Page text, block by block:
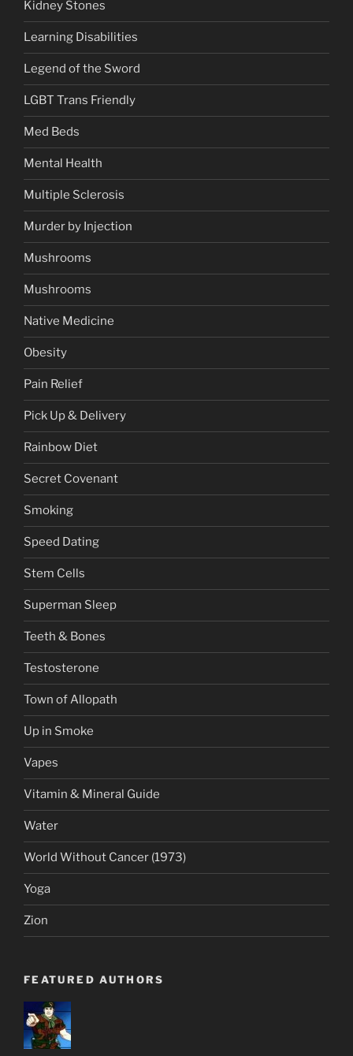
Kidney Stones
Learning Disabilities
Legend of the Sword
LGBT Trans Friendly
Med Beds
Mental Health
Multiple Sclerosis
Murder by Injection
Mushrooms
Mushrooms
Native Medicine
Obesity
Pain Relief
Pick Up & Delivery
Rainbow Diet
Secret Covenant
Smoking
Speed Dating
Stem Cells
Superman Sleep
Teeth & Bones
Testosterone
Town of Allopath
Up in Smoke
Vapes
Vitamin & Mineral Guide
Water
World Without Cancer (1973)
Yoga
Zion
FEATURED AUTHORS